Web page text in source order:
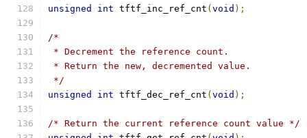
unsigned
int tftf_inc_ref_cnt ( void );
/*
* Decrement the reference count.
* Return the new, decremented value.
*/
unsigned
int tftf_dec_ref_cnt ( void );
/* Return the current reference count value */